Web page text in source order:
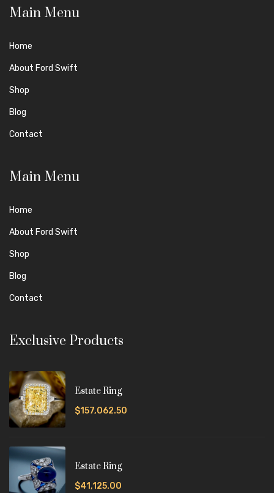
Main Menu
Home
About Ford Swift
Shop
Blog
Contact
Main Menu
Home
About Ford Swift
Shop
Blog
Contact
Exclusive Products
Estate Ring
$157,062.50
Estate Ring
$41,125.00